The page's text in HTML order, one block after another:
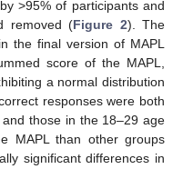
>95% of participants and
removed (Figure 2). The
the final version of MAPL
score of the MAPL,
a normal distribution
responses were both
those in the 18–29 age
MAPL than other groups
significant differences in